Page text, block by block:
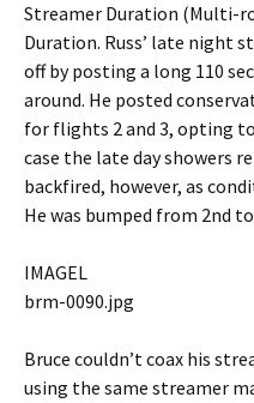
Streamer Duration (Multi-
Duration. Russ’ late night
off by posting a long 110
around. He posted
for flights 2 and 3, opting
case the late day showers
backfired, however, as
He was bumped from 2nd
IMAGEL
brm-0090.jpg
Bruce couldn’t coax his
using the same streamer